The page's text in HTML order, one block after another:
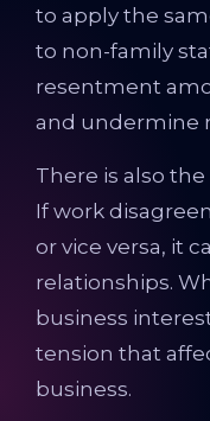
to apply the
to non-family
resentment
and undermine
There is also
If work
or vice versa, it
relationships.
business
tension that
business.